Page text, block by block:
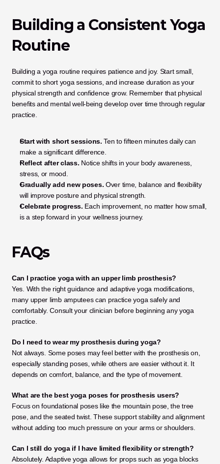
Building a Consistent Yoga
Routine
Building a yoga routine requires patience and joy. Start small,
commit to short yoga sessions, and increase duration as your
physical strength and confidence grow. Remember that physical
benefits and mental well-being develop over time through regular
practice.
Start with short sessions. Ten to fifteen minutes daily can
make a significant difference.
Reflect after class. Notice shifts in your body awareness,
stress, or mood.
Gradually add new poses. Over time, balance and flexibility
will improve posture and physical strength.
Celebrate progress. Each improvement, no matter how small,
is a step forward in your wellness journey.
FAQs
Can I practice yoga with an upper limb prosthesis?
Yes. With the right guidance and adaptive yoga modifications,
many upper limb amputees can practice yoga safely and
comfortably. Consult your clinician before beginning any yoga
practice.
Do I need to wear my prosthesis during yoga?
Not always. Some poses may feel better with the prosthesis on,
especially standing poses, while others are easier without it. It
depends on comfort, balance, and the type of movement.
What are the best yoga poses for prosthesis users?
Focus on foundational poses like the mountain pose, the tree
pose, and the seated twist. These support stability and alignment
without adding too much pressure on your arms or shoulders.
Can I still do yoga if I have limited flexibility or strength?
Absolutely. Adaptive yoga allows for props such as yoga blocks